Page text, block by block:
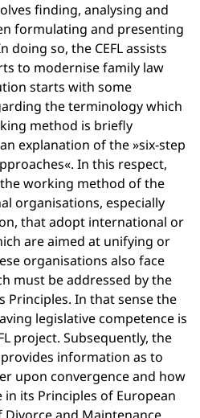
finding, analysing and
formulating and presenting
doing so, the CEFL assists
to modernise family law
starts with some
the terminology which
method is briefly
explanation of the »six-step
In this respect,
working method of the
organisations, especially
that adopt international or
are aimed at unifying or
organisations also face
must be addressed by the
Principles. In that sense the
legislative competence is
project. Subsequently, the
information as to
upon convergence and how
its Principles of European